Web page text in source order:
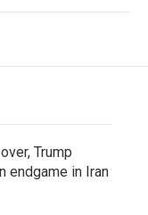
Trump
endgame in Iran